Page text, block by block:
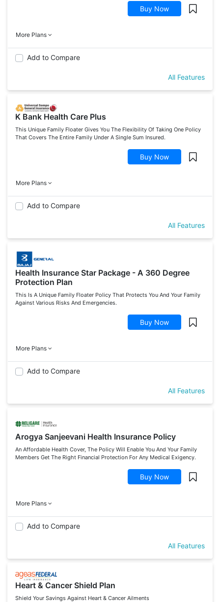
Buy Now
More Plans
Add to Compare
All Features
K Bank Health Care Plus
This Unique Family Floater Gives You The Flexibility Of Taking One Policy
That Covers The Entire Family Under A Single Sum Insured.
Buy Now
More Plans
Add to Compare
All Features
Health Insurance Star Package - A 360 Degree
Protection Plan
This Is A Unique Family Floater Policy That Protects You And Your Family
Against Various Risks And Emergencies.
Buy Now
More Plans
Add to Compare
All Features
Arogya Sanjeevani Health Insurance Policy
An Affordable Health Cover, The Policy Will Enable You And Your Family
Members Get The Right Financial Protection For Any Medical Exigency.
Buy Now
More Plans
Add to Compare
All Features
Heart & Cancer Shield Plan
Shield Your Savings Against Heart & Cancer Ailments